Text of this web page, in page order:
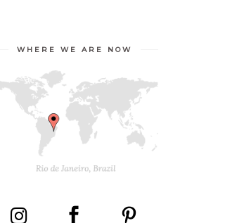
WHERE WE ARE NOW